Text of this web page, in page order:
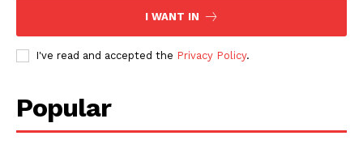
I WANT IN
I've read and accepted the Privacy Policy.
Popular